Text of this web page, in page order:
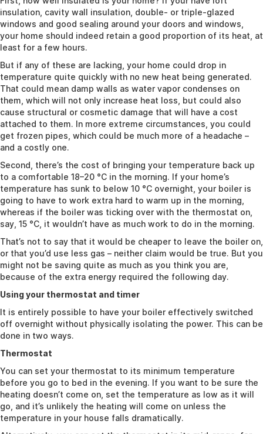
insulation, cavity wall insulation, double- or triple-glazed
windows and good sealing around your doors and windows,
your home should indeed retain a good proportion of its heat, at
least for a few hours.
But if any of these are lacking, your home could drop in
temperature quite quickly with no new heat being generated.
That could mean damp walls as water vapor condenses on
them, which will not only increase heat loss, but could also
cause structural or cosmetic damage that will have a cost
attached to them. In more extreme circumstances, you could
get frozen pipes, which could be much more of a headache –
and a costly one.
Second, there’s the cost of bringing your temperature back up
to a comfortable 18–20 °C in the morning. If your home’s
temperature has sunk to below 10 °C overnight, your boiler is
going to have to work extra hard to warm up in the morning,
whereas if the boiler was ticking over with the thermostat on,
say, 15 °C, it wouldn’t have as much work to do in the morning.
That’s not to say that it would be cheaper to leave the boiler on,
or that you’d use less gas – neither claim would be true. But you
might not be saving quite as much as you think you are,
because of the extra energy required the following day.
Using your thermostat and timer
It is entirely possible to have your boiler effectively switched
off overnight without physically isolating the power. This can be
done in two ways.
Thermostat
You can set your thermostat to its minimum temperature
before you go to bed in the evening. If you want to be sure the
heating doesn’t come on, set the temperature as low as it will
go, and it’s unlikely the heating will come on unless the
temperature in your house falls dramatically.